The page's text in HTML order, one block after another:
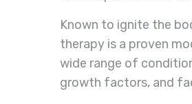
Known to ignite the
therapy is a proven
wide range of
growth factors, and